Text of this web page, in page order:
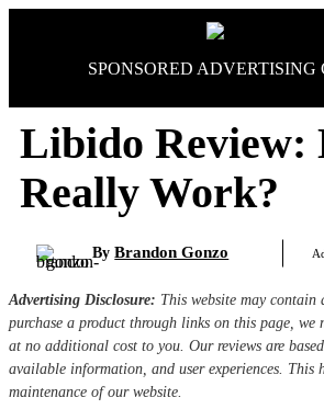
SPONSORED ADVERTISING
Libido Review:
Really Work?
By Brandon Gonzo
Advertising Disclosure: This website may
purchase a product through links on this page, we
at no additional cost to you. Our reviews are
available information, and user experiences. This
maintenance of our website.